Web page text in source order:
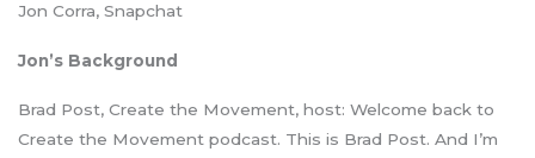
Jon Corra, Snapchat
Jon’s Background
Brad Post, Create the Movement, host: Welcome back to
Create the Movement podcast. This is Brad Post. And I’m